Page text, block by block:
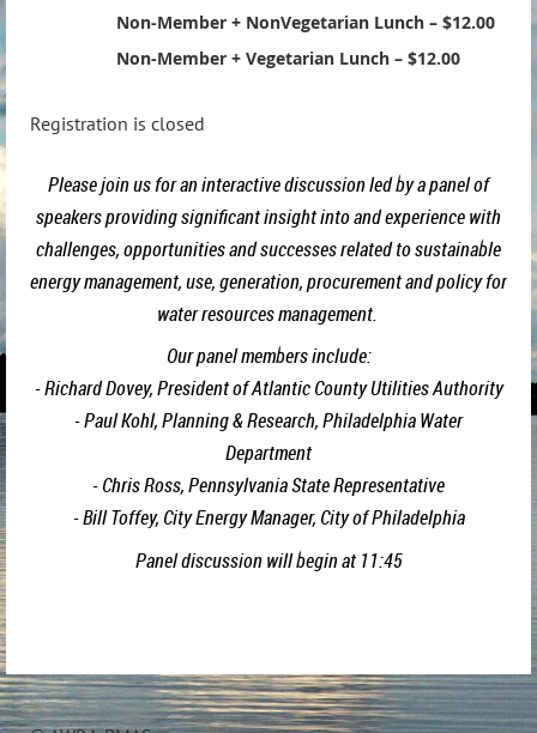
Non-Member + NonVegetarian Lunch – $12.00
Non-Member + Vegetarian Lunch – $12.00
Registration is closed
Please join us for an interactive discussion led by a panel of
speakers providing significant insight into and experience with
challenges, opportunities and successes related to sustainable
energy management, use, generation, procurement and policy for
water resources management.
Our panel members include:
- Richard Dovey, President of Atlantic County Utilities Authority
- Paul Kohl, Planning & Research, Philadelphia Water
Department
- Chris Ross, Pennsylvania State Representative
- Bill Toffey, City Energy Manager, City of Philadelphia
Panel discussion will begin at 11:45